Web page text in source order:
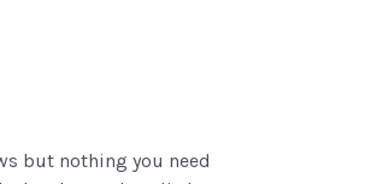
but nothing you need